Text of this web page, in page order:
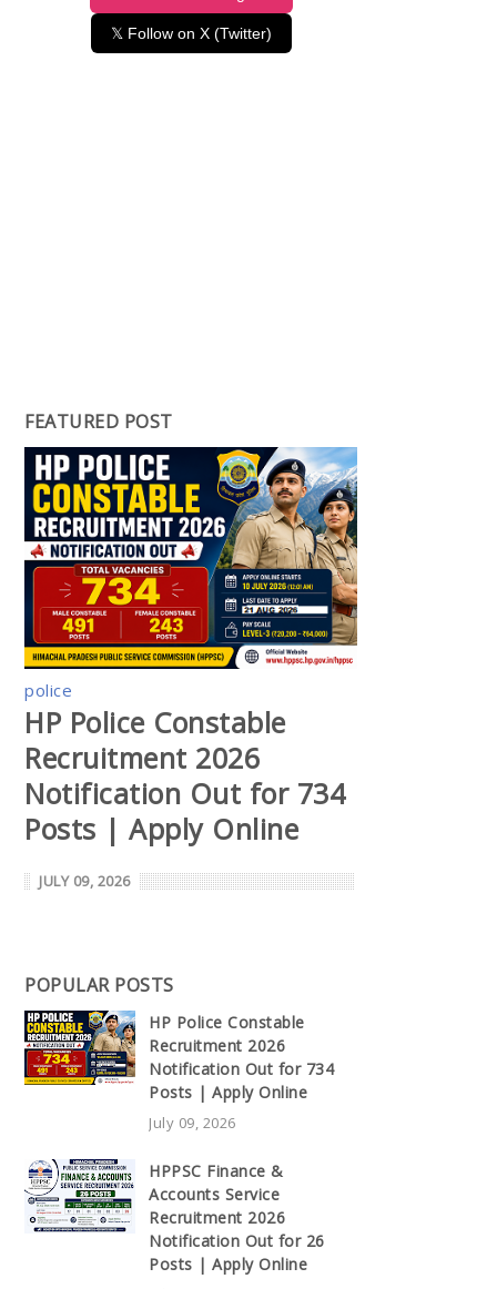
𝕏 Follow on X (Twitter)
FEATURED POST
police
HP Police Constable
Recruitment 2026
Notification Out for 734
Posts | Apply Online
JULY 09, 2026
POPULAR POSTS
HP Police Constable
Recruitment 2026
Notification Out for 734
Posts | Apply Online
July 09, 2026
HPPSC Finance &
Accounts Service
Recruitment 2026
Notification Out for 26
Posts | Apply Online